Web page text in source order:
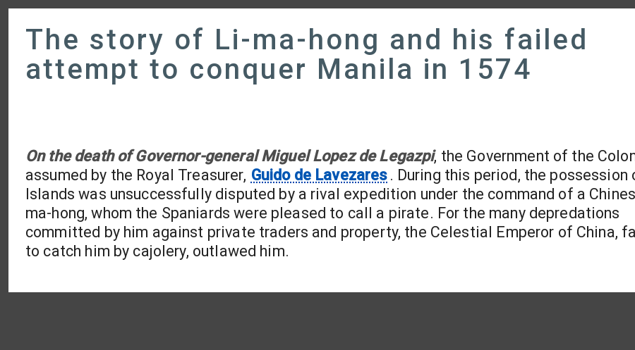
The story of Li-ma-hong and his failed
attempt to conquer Manila in 1574
On the death of Governor-general Miguel Lopez de Legazpi, the Government of the
assumed by the Royal Treasurer, Guido de Lavezares . During this period, the possession
Islands was unsuccessfully disputed by a rival expedition under the command of a
ma-hong, whom the Spaniards were pleased to call a pirate. For the many depredations
committed by him against private traders and property, the Celestial Emperor of China,
to catch him by cajolery, outlawed him.